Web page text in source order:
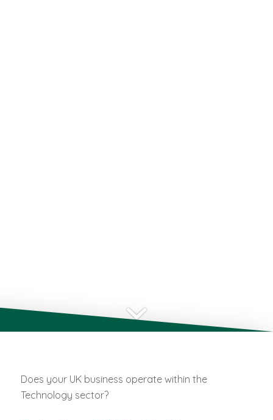
Does your UK business operate within the
Technology sector?